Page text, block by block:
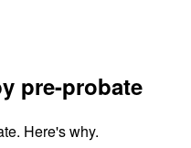
pre-probate
Here's why.